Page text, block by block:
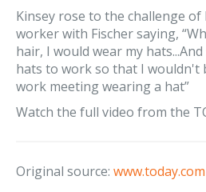
Kinsey rose to the challenge
worker with Fischer saying,
hair, I would wear my
hats to work so that I wouldn't
work meeting wearing a hat”
Watch the full video from the
Original source: www.today.com